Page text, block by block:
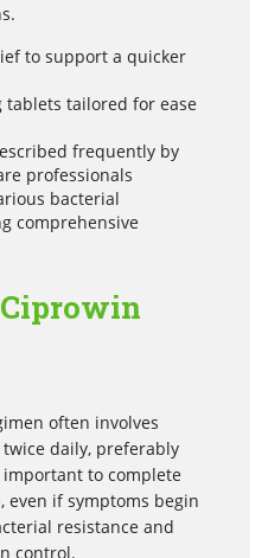
to support a quicker
tablets tailored for ease
frequently by
professionals
bacterial
comprehensive
often involves
daily, preferably
to complete
if symptoms begin
resistance and
control.